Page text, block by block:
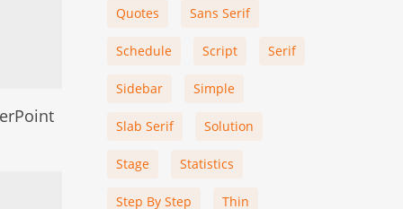
Quotes Sans Serif
Schedule Script Serif
Sidebar Simple
Slab Serif Solution
Stage Statistics
Step By Step Thin